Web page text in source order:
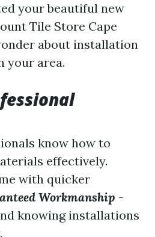
your beautiful new
Tile Store Cape
about installation
your area.
know how to
effectively.
with quicker
Workmanship -
knowing installations